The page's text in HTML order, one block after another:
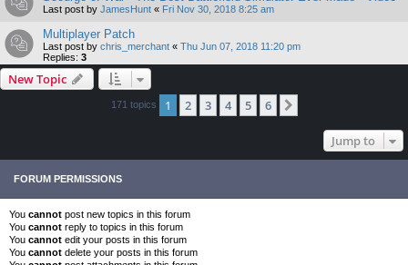
Last post by JamesHunt « Fri Nov 30, 2018 8:25 am
Multiplayer Patch
Last post by chris_merchant « Thu Jun 07, 2018 11:20 pm
Replies: 3
New Topic
171 topics 1 2 3 4 5 6
Jump to
FORUM PERMISSIONS
You cannot post new topics in this forum
You cannot reply to topics in this forum
You cannot edit your posts in this forum
You cannot delete your posts in this forum